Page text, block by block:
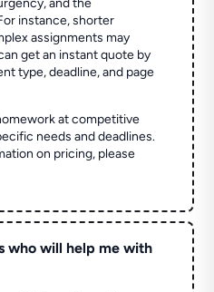
and the
instance, shorter
assignments may
get an instant quote by
type, deadline, and page
at competitive
needs and deadlines.
on pricing, please
who will help me with